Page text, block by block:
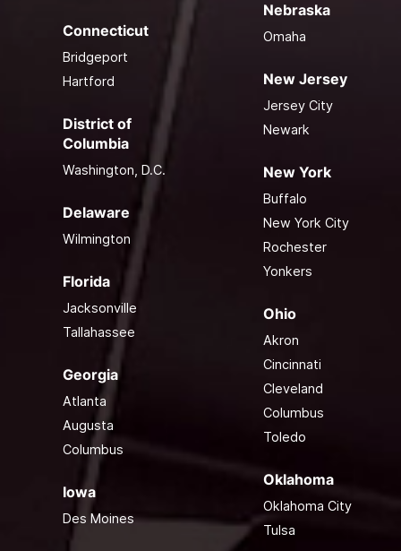
Connecticut
Bridgeport
Hartford
District of
Columbia
Washington, D.C.
Delaware
Wilmington
Florida
Jacksonville
Tallahassee
Georgia
Atlanta
Augusta
Columbus
Iowa
Des Moines
Nebraska
Omaha
New Jersey
Jersey City
Newark
New York
Buffalo
New York City
Rochester
Yonkers
Ohio
Akron
Cincinnati
Cleveland
Columbus
Toledo
Oklahoma
Oklahoma City
Tulsa